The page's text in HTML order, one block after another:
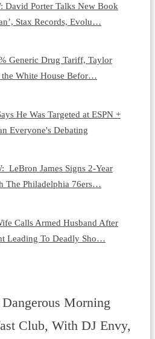
David Porter Talks New Book
Stax Records, Evolu…
Generic Drug Tariff, Taylor
the White House Befor…
He Was Targeted at ESPN +
Everyone's Debating
LeBron James Signs 2-Year
The Philadelphia 76ers…
Calls Armed Husband After
Leading To Deadly Sho…
Morning
Club, With DJ Envy,